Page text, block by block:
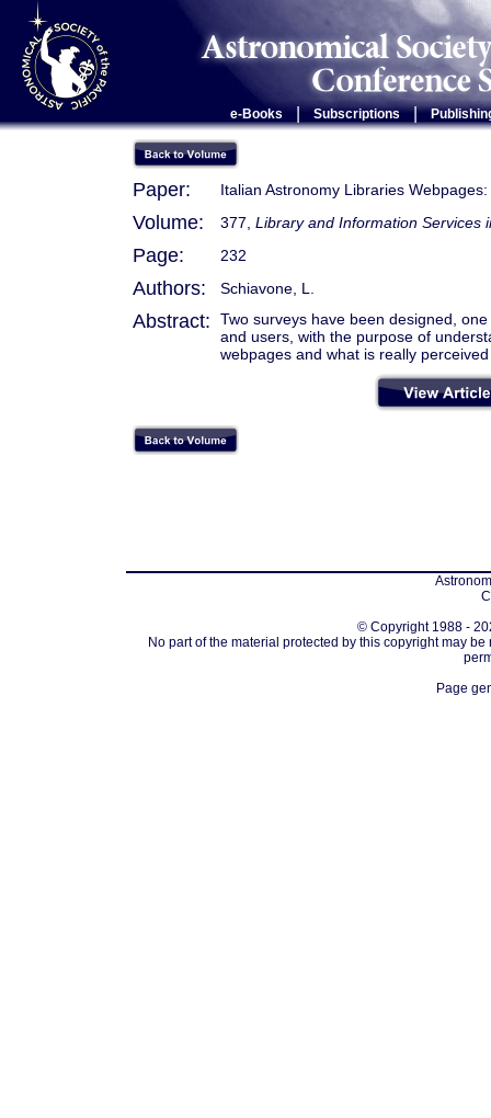
e-Books Subscriptions |
Paper: Italian Astronomy Libraries
Volume: 377, Library and Information Services
Page: 232
Authors: Schiavone, L.
Abstract:
Two surveys have been designed,
and users, with the purpose of
webpages and what is really
© Copyright 1988 -
No part of the material protected by this copyright may
Page